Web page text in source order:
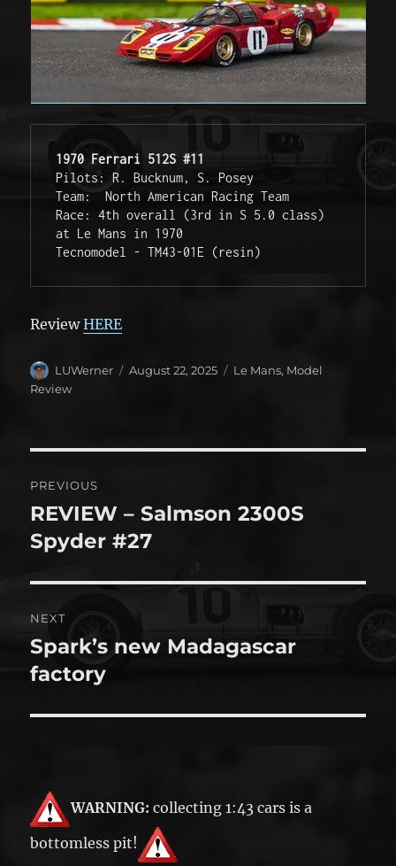
1970 Ferrari 512S #11
Pilots: R. Bucknum, S. Posey
Team:  North American Racing Team
Race: 4th overall (3rd in S 5.0 class)
at Le Mans in 1970
Tecnomodel - TM43-01E (resin)
ReviewHERE
Author
LUWerner
Posted
August 22, 2025 Categories
Le Mans, Model
Review
navigation
PREVIOUS
Previous
post:
REVIEW – Salmson 2300S
Spyder #27
NEXT
Next
post:
Spark’s new Madagascar
factory
WARNING: collecting 1:43 cars is a
bottomless pit!